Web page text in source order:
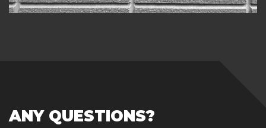
ANY QUESTIONS?